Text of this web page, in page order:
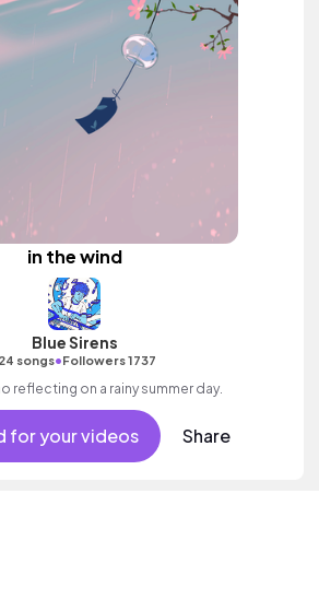
in the wind
Blue Sirens
songs•Followers 1737
reflecting on a rainy summer day.
for your videos Share